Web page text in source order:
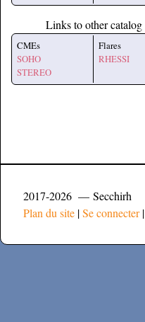
Links to other catalog
CMEs
SOHO
STEREO
Flares
RHESSI
2017-2026 — Secchirh
Plan du site |Se connecter|